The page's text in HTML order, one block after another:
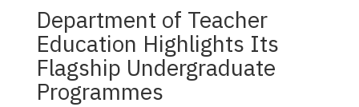
Department of Teacher
Education Highlights Its
Flagship Undergraduate
Programmes